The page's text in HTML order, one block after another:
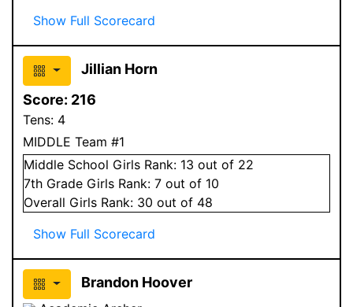
Show Full Scorecard
Jillian Horn
Score: 216
Tens: 4
MIDDLE Team #1
Middle School Girls Rank: 13 out of 22
7th Grade Girls Rank: 7 out of 10
Overall Girls Rank: 30 out of 48
Show Full Scorecard
Brandon Hoover